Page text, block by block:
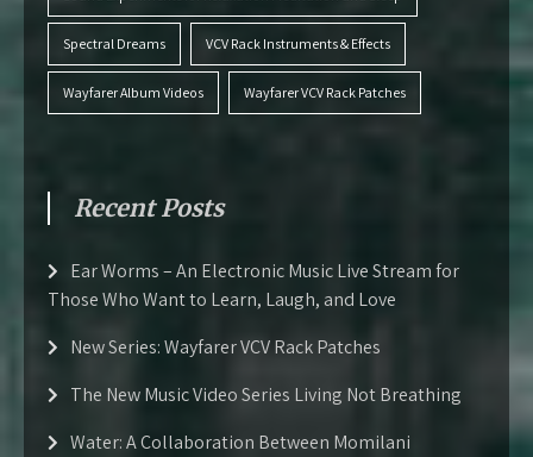
Spectral Dreams VCV Rack Instruments & Effects
Wayfarer Album Videos Wayfarer VCV Rack Patches
Recent Posts
Ear Worms – An Electronic Music Live Stream for
Those Who Want to Learn, Laugh, and Love
New Series: Wayfarer VCV Rack Patches
The New Music Video Series Living Not Breathing
Water: A Collaboration Between Momilani